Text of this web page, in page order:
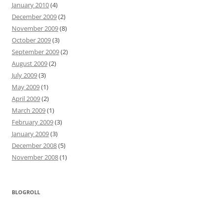
January 2010(4)
December 2009(2)
November 2009(8)
October 2009(3)
September 2009(2)
August 2009(2)
July 2009(3)
May 2009(1)
April 2009(2)
March 2009(1)
February 2009(3)
January 2009(3)
December 2008(5)
November 2008(1)
BLOGROLL